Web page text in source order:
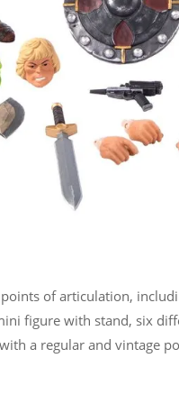
of articulation,
figure with stand, six
a regular and vintage